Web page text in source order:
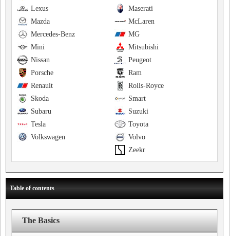
Maserati
Lexus
McLaren
Mazda
MG
Mercedes-Benz
Mitsubishi
Mini
Peugeot
Nissan
Ram
Porsche
Rolls-Royce
Renault
Smart
Skoda
Suzuki
Subaru
Toyota
Tesla
Volvo
Volkswagen
Zeekr
Table of contents
The Basics